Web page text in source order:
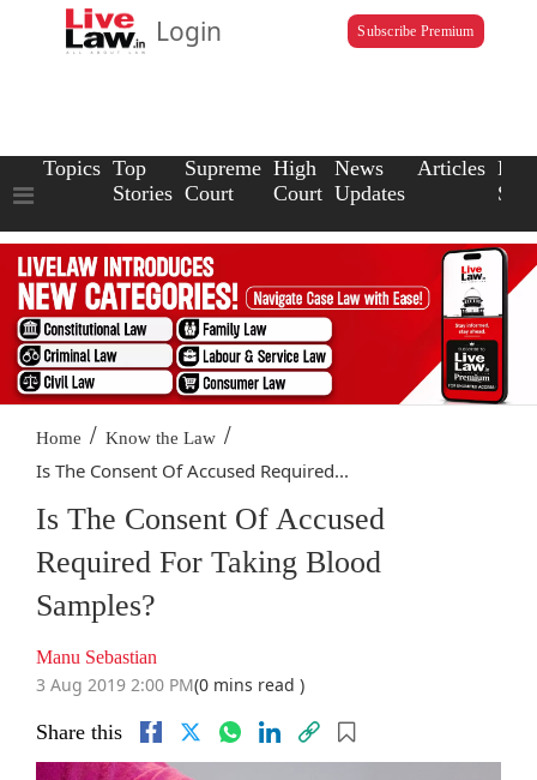
Login Subscribe Premium
Topics Top
Stories
Supreme
Court
High
Court
News
Updates
Articles Law
Home / Know the Law /
Is The Consent Of Accused Required...
Is The Consent Of Accused
Required For Taking Blood
Samples?
Manu Sebastian
3 Aug 2019 2:00 PM(0 mins read )
Share this